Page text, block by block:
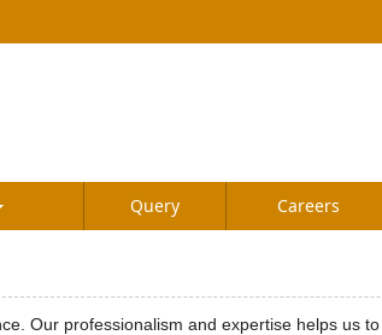
Query Careers
Our professionalism and expertise helps us